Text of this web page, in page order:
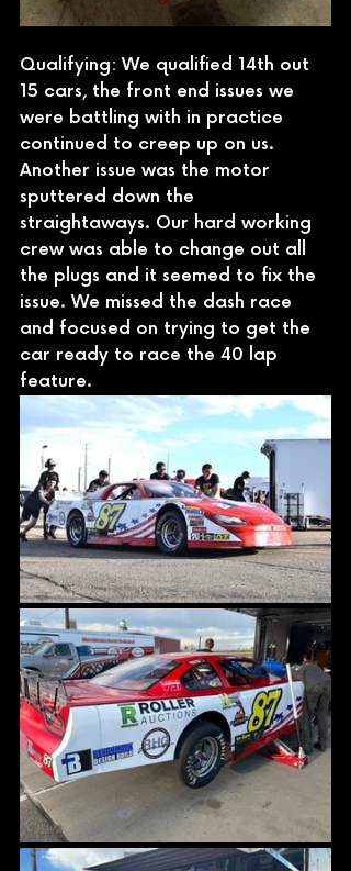
Qualifying: We qualified 14th out
15 cars, the front end issues we
were battling with in practice
continued to creep up on us.
Another issue was the motor
sputtered down the
straightaways. Our hard working
crew was able to change out all
the plugs and it seemed to fix the
issue. We missed the dash race
and focused on trying to get the
car ready to race the 40 lap
feature.